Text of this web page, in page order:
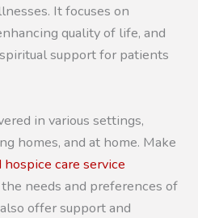
It focuses on
quality of life, and
support for patients
in various settings,
homes, and at home. Make
care service
needs and preferences of
offer support and